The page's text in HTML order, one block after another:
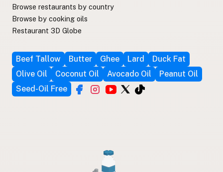
Browse restaurants by country
Browse by cooking oils
Restaurant 3D Globe
Beef Tallow Butter Ghee Lard
Duck Fat
Olive Oil
Coconut Oil Avocado Oil
Peanut Oil
Seed-Oil Free